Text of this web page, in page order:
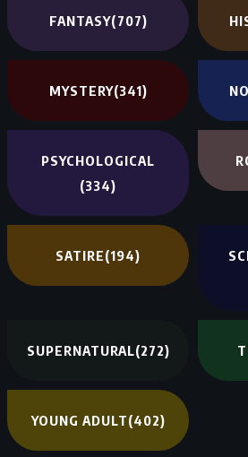
FANTASY(707)
MYSTERY(341)
PSYCHOLOGICAL
(334)
SATIRE(194)
SUPERNATURAL(272)
YOUNG ADULT(402)